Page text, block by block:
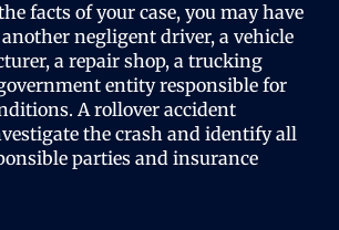
facts of your case, you may have
negligent driver, a vehicle
a repair shop, a trucking
entity responsible for
A rollover accident
the crash and identify all
parties and insurance